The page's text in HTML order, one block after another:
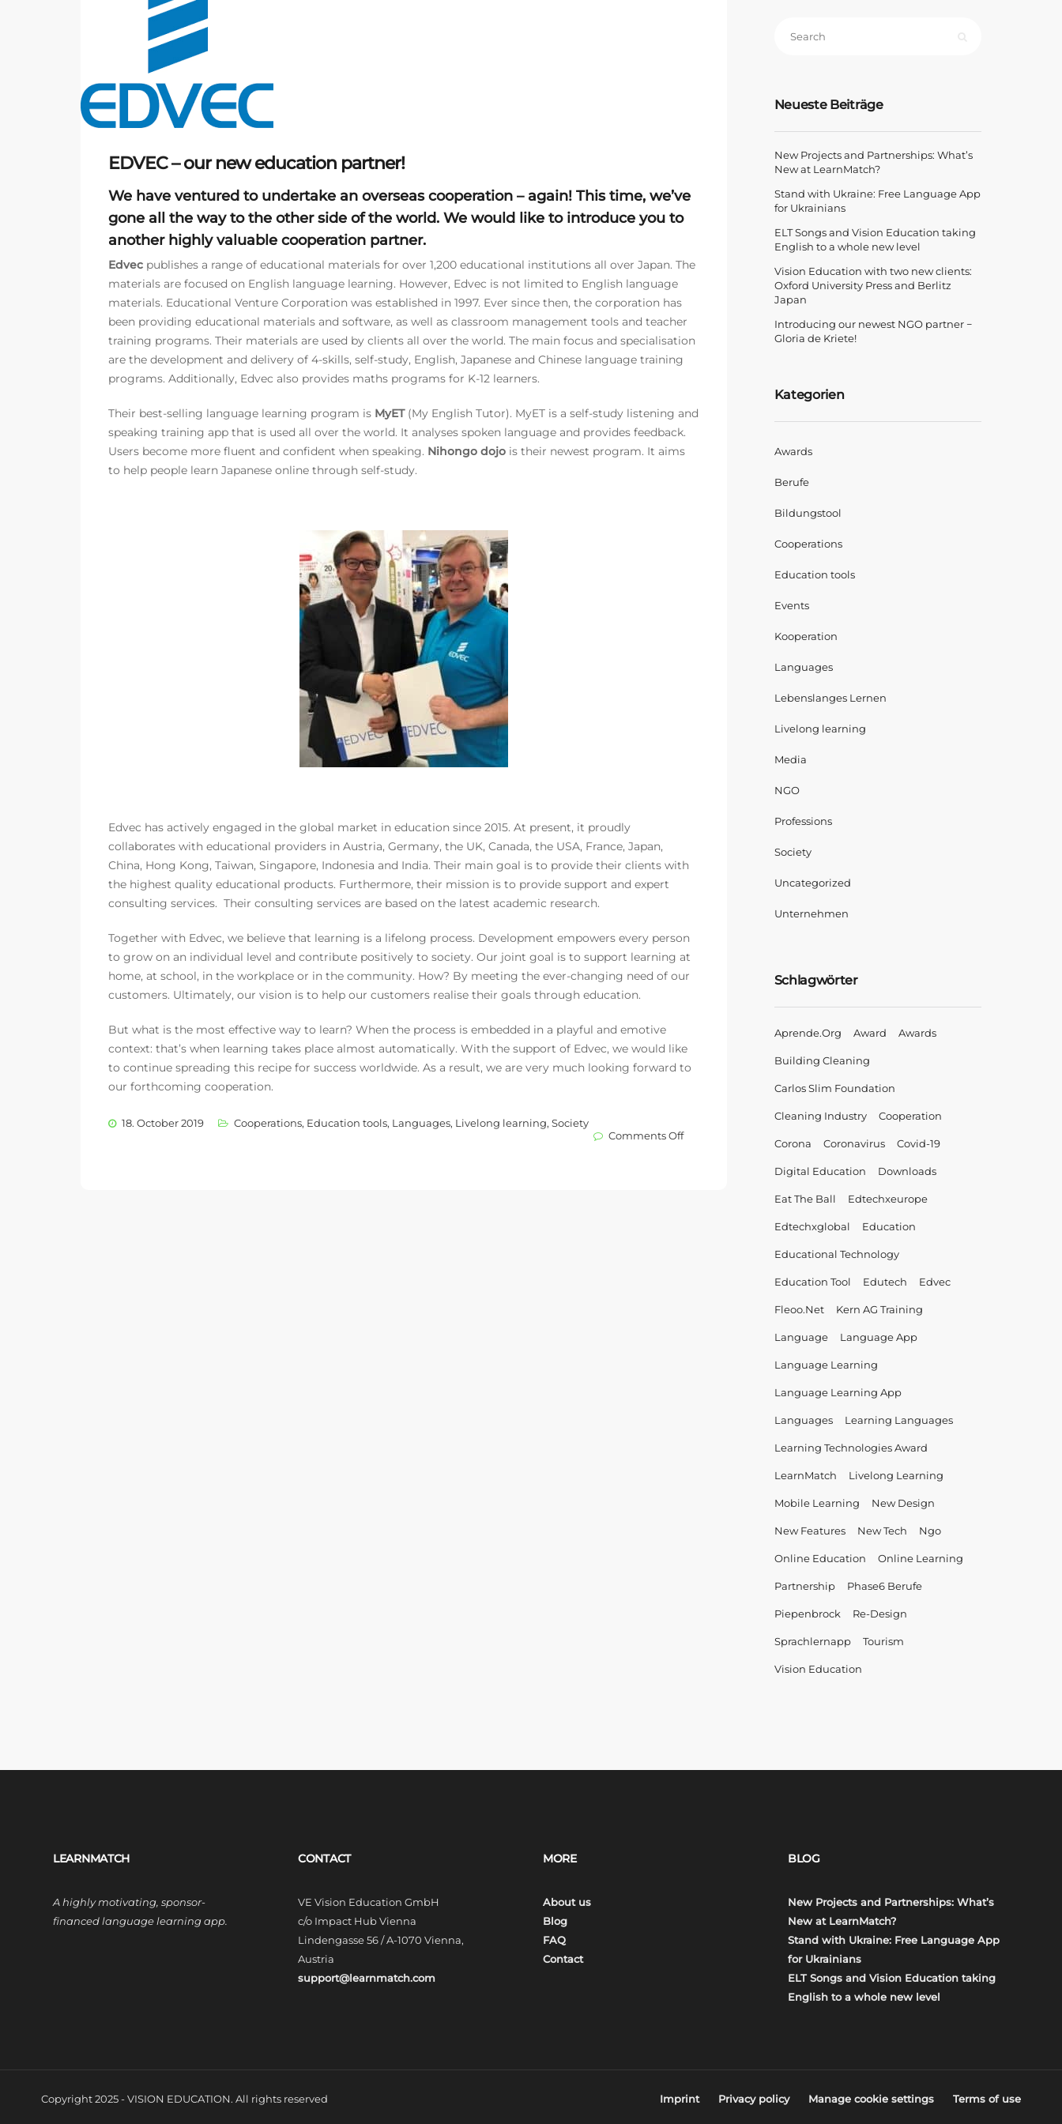
EDVEC – our new education partner!
We have ventured to undertake an overseas cooperation – again! This time, we’ve
gone all the way to the other side of the world. We would like to introduce you to
another highly valuable cooperation partner.
Edvec publishes a range of educational materials for over 1,200 educational institutions all over Japan. The
materials are focused on English language learning. However, Edvec is not limited to English language
materials. Educational Venture Corporation was established in 1997. Ever since then, the corporation has
been providing educational materials and software, as well as classroom management tools and teacher
training programs. Their materials are used by clients all over the world. The main focus and specialisation
are the development and delivery of 4-skills, self-study, English, Japanese and Chinese language training
programs. Additionally, Edvec also provides maths programs for K-12 learners.
Their best-selling language learning program is MyET(My English Tutor). MyET is a self-study listening and
speaking training app that is used all over the world. It analyses spoken language and provides feedback.
Users become more fluent and confident when speaking. Nihongo dojo is their newest program. It aims
to help people learn Japanese online through self-study.
Edvec has actively engaged in the global market in education since 2015. At present, it proudly
collaborates with educational providers in Austria, Germany, the UK, Canada, the USA, France, Japan,
China, Hong Kong, Taiwan, Singapore, Indonesia and India. Their main goal is to provide their clients with
the highest quality educational products. Furthermore, their mission is to provide support and expert
consulting services. Their consulting services are based on the latest academic research.
Together with Edvec, we believe that learning is a lifelong process. Development empowers every person
to grow on an individual level and contribute positively to society. Our joint goal is to support learning at
home, at school, in the workplace or in the community. How? By meeting the ever-changing need of our
customers. Ultimately, our vision is to help our customers realise their goals through education.
But what is the most effective way to learn? When the process is embedded in a playful and emotive
context: that’s when learning takes place almost automatically. With the support of Edvec, we would like
to continue spreading this recipe for success worldwide. As a result, we are very much looking forward to
our forthcoming cooperation.
18. October 2019 Cooperations, Education tools, Languages, Livelong learning, Society
Comments Offon
Neueste Beiträge
New Projects and Partnerships: What’s
New at LearnMatch?
Stand with Ukraine: Free Language App
for Ukrainians
ELT Songs and Vision Education taking
English to a whole new level
Vision Education with two new clients:
Oxford University Press and Berlitz
Japan
Introducing our newest NGO partner −
Gloria de Kriete!
Kategorien
Awards
Berufe
Bildungstool
Cooperations
Education tools
Events
Kooperation
Languages
Lebenslanges Lernen
Livelong learning
Media
NGO
Professions
Society
Uncategorized
Unternehmen
Schlagwörter
Aprende.org Award Awards
Building Cleaning
Carlos Slim Foundation
Cleaning Industry Cooperation
Corona Coronavirus Covid-19
Digital Education Downloads
Eat The Ball Edtechxeurope
Edtechxglobal Education
Educational Technology
Education Tool Edutech Edvec
Fleoo.net Kern AG Training
Language Language App
Language Learning
Language Learning App
Languages Learning Languages
Learning Technologies Award
LearnMatch Livelong Learning
Mobile Learning New Design
New Features New Tech Ngo
Online Education Online Learning
Partnership Phase6 Berufe
Piepenbrock Re-Design
Sprachlernapp Tourism
Vision Education
LEARNMATCH
A highly motivating, sponsor-
financed language learning app.
CONTACT
VE Vision Education GmbH
c/o Impact Hub Vienna
Lindengasse 56 / A-1070 Vienna,
Austria
support@learnmatch.com
MORE
About us
Blog
FAQ
Contact
BLOG
New Projects and Partnerships: What’s
New at LearnMatch?
Stand with Ukraine: Free Language App
for Ukrainians
ELT Songs and Vision Education taking
English to a whole new level
Copyright 2025 - VISION EDUCATION. All rights reserved Imprint Privacy policy Manage cookie settings Terms of use